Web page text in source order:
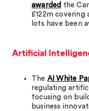
awarded the
£122m covering
lots have been
Artificial
The AI White
regulating
focusing on
business